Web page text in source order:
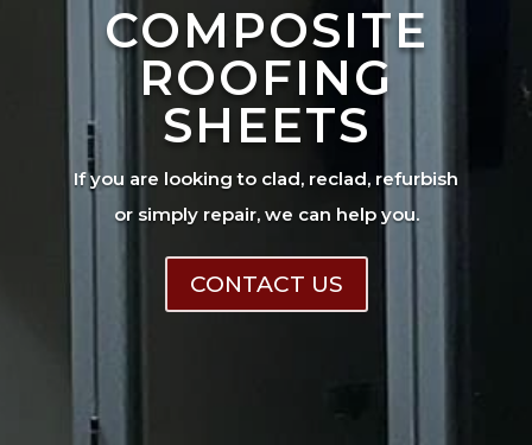
COMPOSITE
ROOFING
SHEETS
If you are looking to clad, reclad, refurbish
or simply repair, we can help you.
CONTACT US